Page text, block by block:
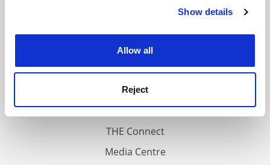
Cookie Notice: We use cookies to improve your
Show details
Allow all
Reject
Work for THE
Privacy
Cookie policy
Accessibility statement
THE Connect
Media Centre